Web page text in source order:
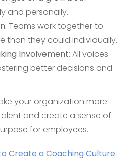
and personally.
: Teams work together to
than they could individually.
Involvement: All voices
better decisions and
your organization more
and create a sense of
for employees.
Create a Coaching Culture